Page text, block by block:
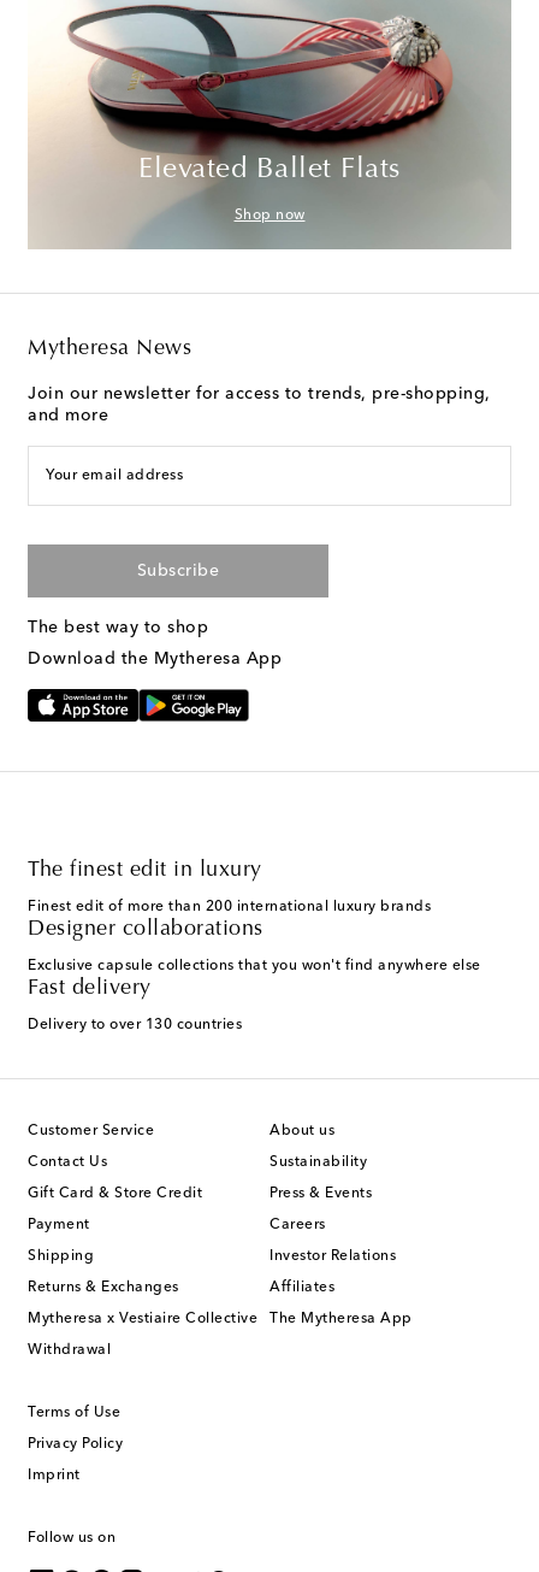
Elevated Ballet Flats
Shop now
Mytheresa News
Join our newsletter for access to trends, pre-shopping,
and more
Your email address
Subscribe
The best way to shop
Download the Mytheresa App
The finest edit in luxury
Finest edit of more than 200 international luxury brands
Designer collaborations
Exclusive capsule collections that you won't find anywhere else
Fast delivery
Delivery to over 130 countries
Customer Service
Contact Us
Gift Card & Store Credit
Payment
Shipping
Returns & Exchanges
Mytheresa x Vestiaire Collective
Withdrawal
About us
Sustainability
Press & Events
Careers
Investor Relations
Affiliates
The Mytheresa App
Terms of Use
Privacy Policy
Imprint
Follow us on